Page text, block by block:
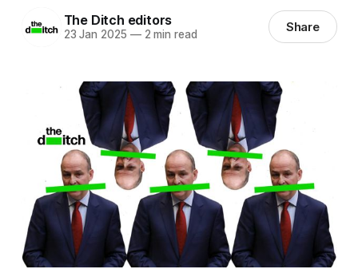
The Ditch editors
23 Jan 2025 —2 min read Share